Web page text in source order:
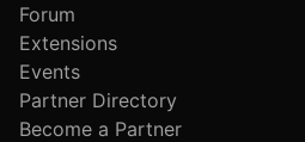
Forum
Extensions
Events
Partner Directory
Become a Partner